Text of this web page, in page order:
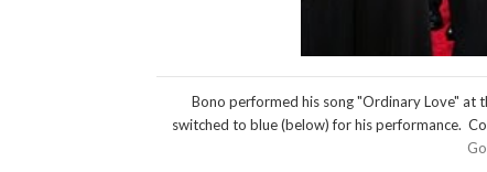
Bono performed his song "Ordinary Love" at
switched to blue (below) for his performance.